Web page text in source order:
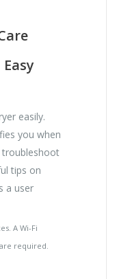
easily.
you when
troubleshoot
tips on
a user
A Wi-Fi
required.